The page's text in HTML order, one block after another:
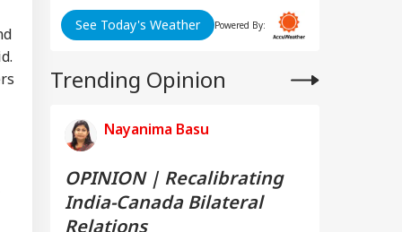
See Today's Weather Powered By:
Trending Opinion
Nayanima Basu
OPINION | Recalibrating
India-Canada Bilateral
Relations